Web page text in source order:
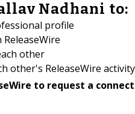
Nadhani to:
profile
other
other's ReleaseWire activity
to request a